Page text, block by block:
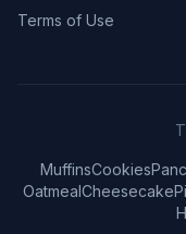
Terms of Use
MuffinsCookies
OatmealCheesecake